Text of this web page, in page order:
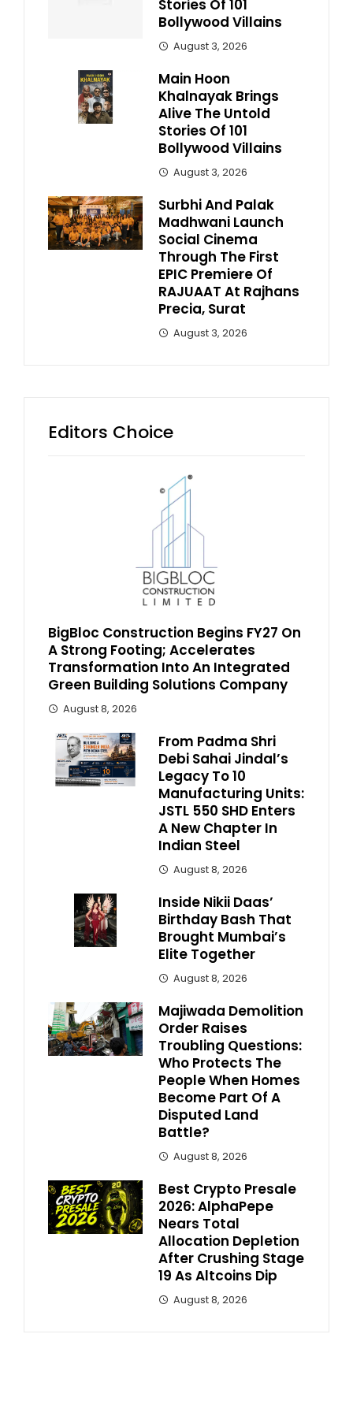
Stories Of 101
Bollywood Villains
August 3, 2026
Main Hoon
Khalnayak Brings
Alive The Untold
Stories Of 101
Bollywood Villains
August 3, 2026
Surbhi And Palak
Madhwani Launch
Social Cinema
Through The First
EPIC Premiere Of
RAJUAAT At Rajhans
Precia, Surat
August 3, 2026
Editors Choice
BigBloc Construction Begins FY27 On
A Strong Footing; Accelerates
Transformation Into An Integrated
Green Building Solutions Company
August 8, 2026
From Padma Shri
Debi Sahai Jindal’s
Legacy To 10
Manufacturing Units:
JSTL 550 SHD Enters
A New Chapter In
Indian Steel
August 8, 2026
Inside Nikii Daas’
Birthday Bash That
Brought Mumbai’s
Elite Together
August 8, 2026
Majiwada Demolition
Order Raises
Troubling Questions:
Who Protects The
People When Homes
Become Part Of A
Disputed Land
Battle?
August 8, 2026
Best Crypto Presale
2026: AlphaPepe
Nears Total
Allocation Depletion
After Crushing Stage
19 As Altcoins Dip
August 8, 2026